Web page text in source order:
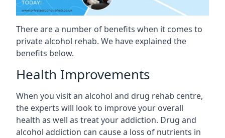
There are a number of benefits when it comes to
private alcohol rehab. We have explained the
benefits below.
Health Improvements
When you visit an alcohol and drug rehab centre,
the experts will look to improve your overall
health as well as treat your addiction. Drug and
alcohol addiction can cause a loss of nutrients in